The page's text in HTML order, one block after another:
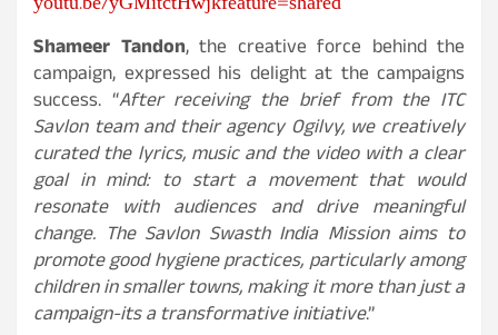
Shameer Tandon, the creative force behind the
campaign, expressed his delight at the campaigns
success. “After receiving the brief from the ITC
Savlon team and their agency Ogilvy, we creatively
curated the lyrics, music and the video with a clear
goal in mind: to start a movement that would
resonate with audiences and drive meaningful
change. The Savlon Swasth India Mission aims to
promote good hygiene practices, particularly among
children in smaller towns, making it more than just a
campaign-its a transformative initiative.”